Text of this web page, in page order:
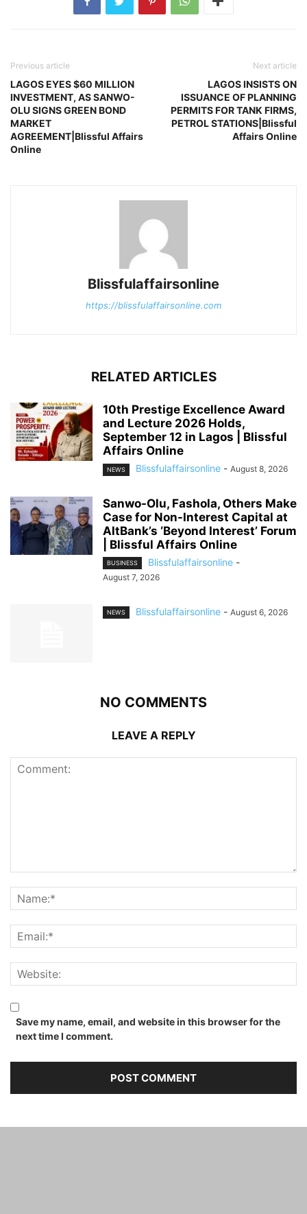
Previous article
LAGOS EYES $60 MILLION
INVESTMENT, AS SANWO-
OLU SIGNS GREEN BOND
MARKET
AGREEMENT|Blissful Affairs
Online
Next article
LAGOS INSISTS ON
ISSUANCE OF PLANNING
PERMITS FOR TANK FIRMS,
PETROL STATIONS|Blissful
Affairs Online
Blissfulaffairsonline
https://blissfulaffairsonline.com
RELATED ARTICLES
10th Prestige Excellence Award
and Lecture 2026 Holds,
September 12 in Lagos | Blissful
Affairs Online
NEWS Blissfulaffairsonline - August 8, 2026
Sanwo-Olu, Fashola, Others Make
Case for Non-Interest Capital at
AltBank’s ‘Beyond Interest’ Forum
| Blissful Affairs Online
BUSINESS Blissfulaffairsonline -
August 7, 2026
NEWS Blissfulaffairsonline - August 6, 2026
NO COMMENTS
LEAVE A REPLY
Save my name, email, and website in this browser for the
next time I comment.